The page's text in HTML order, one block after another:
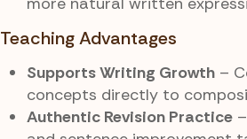
Teaching Advantages
Supports Writing Growth –
concepts directly to
Authentic Revision Practice